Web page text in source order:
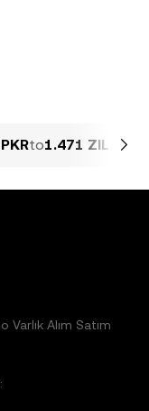
to1.471 ZIL
Alım Satım